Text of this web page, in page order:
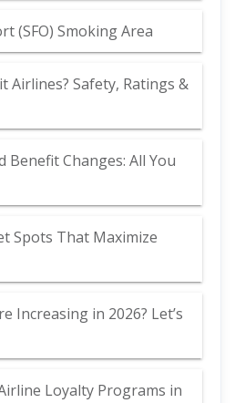
(SFO) Smoking Area
Airlines? Safety, Ratings &
Benefit Changes: All You
Spots That Maximize
Increasing in 2026? Let’s
Loyalty Programs in